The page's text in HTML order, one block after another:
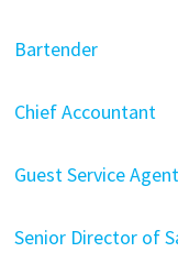
Bartender
Chief Accountant
Guest Service
Senior Director of